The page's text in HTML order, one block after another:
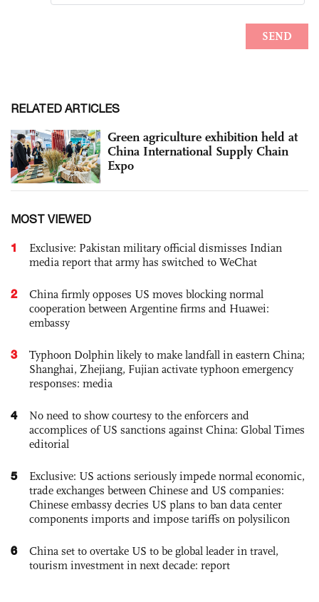
RELATED ARTICLES
Green agriculture exhibition held at
China International Supply Chain
Expo
MOST VIEWED
1
Exclusive: Pakistan military official dismisses Indian
media report that army has switched to WeChat
2
China firmly opposes US moves blocking normal
cooperation between Argentine firms and Huawei:
embassy
3
Typhoon Dolphin likely to make landfall in eastern China;
Shanghai, Zhejiang, Fujian activate typhoon emergency
responses: media
4
No need to show courtesy to the enforcers and
accomplices of US sanctions against China: Global Times
editorial
5
Exclusive: US actions seriously impede normal economic,
trade exchanges between Chinese and US companies:
Chinese embassy decries US plans to ban data center
components imports and impose tariffs on polysilicon
6
China set to overtake US to be global leader in travel,
tourism investment in next decade: report